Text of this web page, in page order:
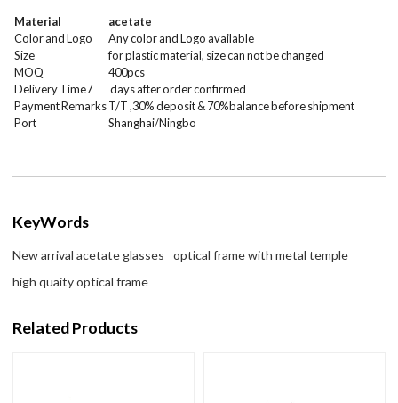
Material
acetate
Color and Logo
Any color and Logo available
Size
for plastic material, size can not be changed
MOQ
400pcs
Delivery Time7
days after order confirmed
Payment RemarksT/T ,30% deposit & 70%balance before shipment
Port
Shanghai/Ningbo
KeyWords
New arrival acetate glasses
optical frame with metal temple
high quaity optical frame
Related Products